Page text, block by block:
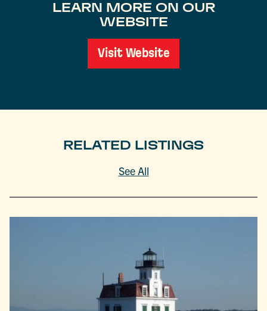
LEARN MORE ON OUR
WEBSITE
Visit Website
RELATED LISTINGS
See All